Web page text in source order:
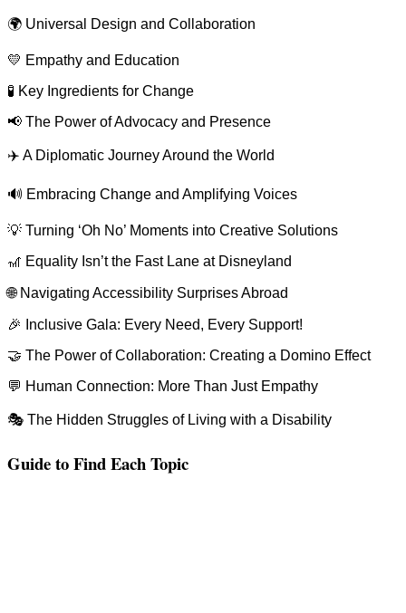
🌍 Universal Design and Collaboration
💛 Empathy and Education
🧪 Key Ingredients for Change
📢 The Power of Advocacy and Presence
✈️ A Diplomatic Journey Around the World
🔊 Embracing Change and Amplifying Voices
💡 Turning ‘Oh No’ Moments into Creative Solutions
🎢 Equality Isn’t the Fast Lane at Disneyland
🌐 Navigating Accessibility Surprises Abroad
🎉 Inclusive Gala: Every Need, Every Support!
🤝 The Power of Collaboration: Creating a Domino Effect
💬 Human Connection: More Than Just Empathy
🎭 The Hidden Struggles of Living with a Disability
Guide to Find Each Topic